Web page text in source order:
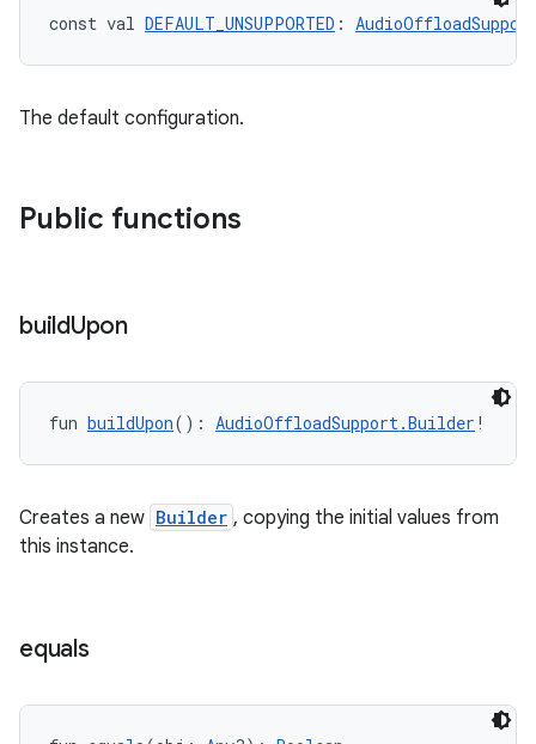
const val DEFAULT_UNSUPPORTED :
The default configuration.
Public functions
buildUpon
fun buildUpon(): AudioOffloadSupport.Builder !
Creates a new Builder , copying the initial values from
this instance.
equals